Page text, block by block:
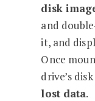
disk
and
it, and
Once
drive’s
lost data.